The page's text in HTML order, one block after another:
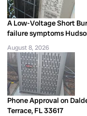
A Low-Voltage Short
failure symptoms
August 8, 2026
Phone Approval on
Terrace, FL 33617